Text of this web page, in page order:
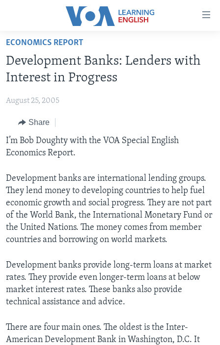
Accessibility
Skip
main
content
to
Navigation
Skip
to
ABOUT LEARNING ENGLISH
BEGINNING LEVEL
ADVANCED LEVEL
US HISTORY
VIDEO
Languages
ECONOMICS REPORT
Development Banks: Lenders with
Interest in Progress
August 25, 2005
Share
I’m Bob Doughty with the VOA Special English
Economics Report.
Development banks are international lending groups.
They lend money to developing countries to help fuel
economic growth and social progress. They are not part
of the World Bank, the International Monetary Fund or
the United Nations. The money comes from member
countries and borrowing on world markets.
Development banks provide long-term loans at market
rates. They provide even longer-term loans at below
market interest rates. These banks also provide
technical assistance and advice.
There are four main ones. The oldest is the Inter-
American Development Bank in Washington, D.C. It